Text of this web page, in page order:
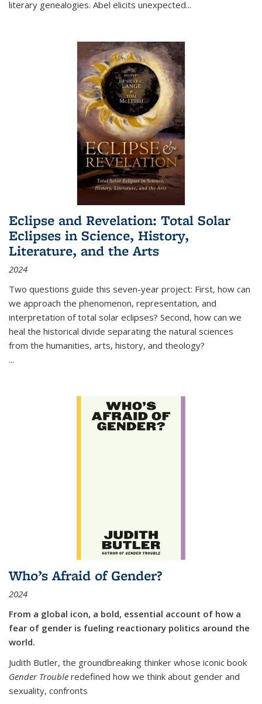
literary genealogies. Abel elicits unexpected...
Eclipse and Revelation: Total Solar
Eclipses in Science, History,
Literature, and the Arts
2024
Two questions guide this seven-year project: First, how can
we approach the phenomenon, representation, and
interpretation of total solar eclipses? Second, how can we
heal the historical divide separating the natural sciences
from the humanities, arts, history, and theology?
...
Who’s Afraid of Gender?
2024
From a global icon, a bold, essential account of how a
fear of gender is fueling reactionary politics around the
world.
Judith Butler, the groundbreaking thinker whose iconic book
Gender Trouble redefined how we think about gender and
sexuality, confronts